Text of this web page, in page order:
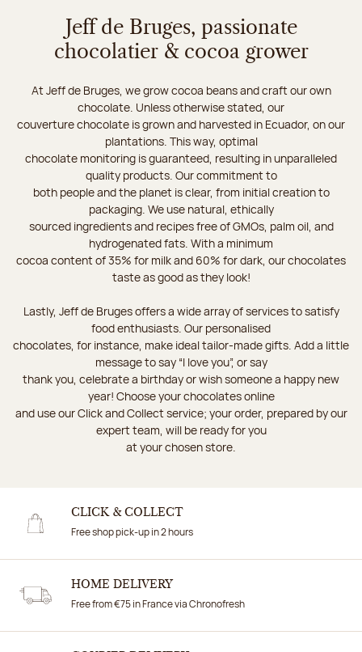
Jeff de Bruges, passionate
chocolatier & cocoa grower
At Jeff de Bruges, we grow cocoa beans and craft our own
chocolate. Unless otherwise stated, our
couverture chocolate is grown and harvested in Ecuador, on our
plantations. This way, optimal
chocolate monitoring is guaranteed, resulting in unparalleled
quality products. Our commitment to
both people and the planet is clear, from initial creation to
packaging. We use natural, ethically
sourced ingredients and recipes free of GMOs, palm oil, and
hydrogenated fats. With a minimum
cocoa content of 35% for milk and 60% for dark, our chocolates
taste as good as they look!
Lastly, Jeff de Bruges offers a wide array of services to satisfy
food enthusiasts. Our personalised
chocolates, for instance, make ideal tailor-made gifts. Add a little
message to say “I love you”, or say
thank you, celebrate a birthday or wish someone a happy new
year! Choose your chocolates online
and use our Click and Collect service; your order, prepared by our
expert team, will be ready for you
at your chosen store.
CLICK & COLLECT
Free shop pick-up in 2 hours
HOME DELIVERY
Free from €75 in France via Chronofresh